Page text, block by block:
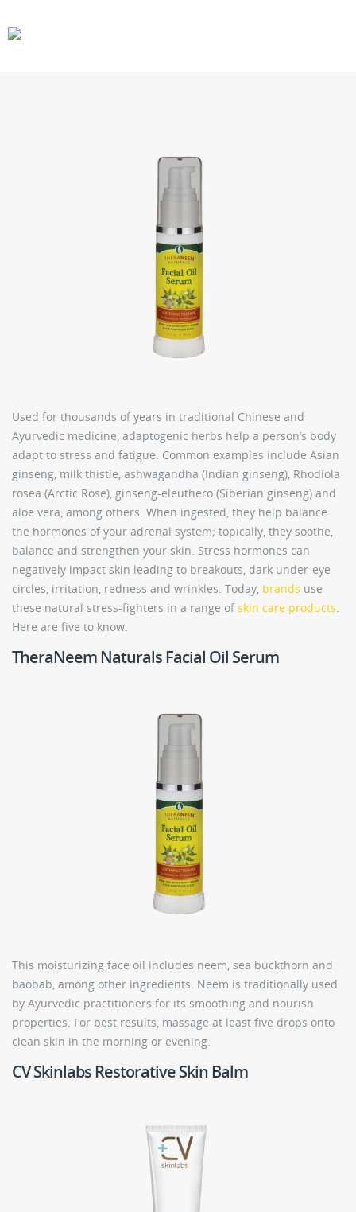
Used for thousands of years in traditional Chinese and
Ayurvedic medicine, adaptogenic herbs help a person’s body
adapt to stress and fatigue. Common examples include Asian
ginseng, milk thistle, ashwagandha (Indian ginseng), Rhodiola
rosea (Arctic Rose), ginseng-eleuthero (Siberian ginseng) and
aloe vera, among others. When ingested, they help balance
the hormones of your adrenal system; topically, they soothe,
balance and strengthen your skin. Stress hormones can
negatively impact skin leading to breakouts, dark under-eye
circles, irritation, redness and wrinkles. Today, brands use
these natural stress-fighters in a range of skin care products
Here are five to know.
TheraNeem Naturals Facial Oil Serum
This moisturizing face oil includes neem, sea buckthorn and
baobab, among other ingredients. Neem is traditionally used
by Ayurvedic practitioners for its smoothing and nourish
properties. For best results, massage at least five drops onto
clean skin in the morning or evening.
CV Skinlabs Restorative Skin Balm